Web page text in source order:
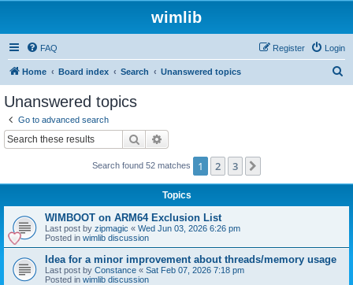
wimlib
FAQ Login
Register
Home Board index Search Unanswered topics
Unanswered topics
Go to advanced search
Search
Search found 52 matches 1 2 3
Topics
WIMBOOT on ARM64 Exclusion List
Last post by zipmagic « Wed Jun 03, 2026 6:26 pm
Posted in wimlib discussion
Idea for a minor improvement about threads/memory usage
Last post by Constance « Sat Feb 07, 2026 7:18 pm
Posted in wimlib discussion